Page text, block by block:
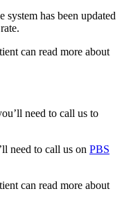
system has been updated
can read more about
need to call us to
need to call us on PBS
can read more about